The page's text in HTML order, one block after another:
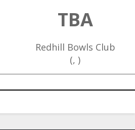
TBA
Redhill Bowls Club
(, )